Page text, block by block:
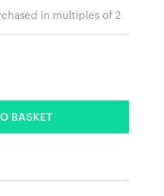
in multiples of 2
BASKET